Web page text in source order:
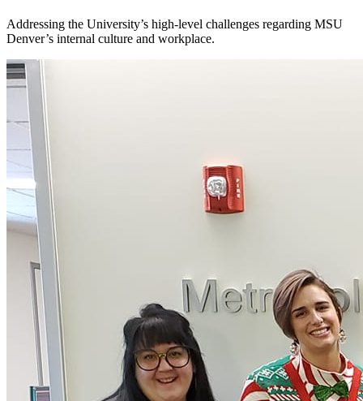
Addressing the University’s high-level challenges regarding MSU
Denver’s internal culture and workplace.